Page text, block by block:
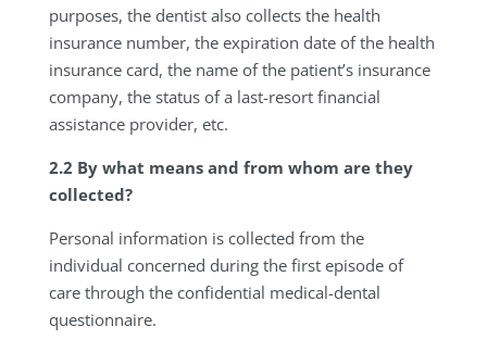
purposes, the dentist also collects the health
insurance number, the expiration date of the health
insurance card, the name of the patient’s insurance
company, the status of a last-resort financial
assistance provider, etc.
2.2 By what means and from whom are they
collected?
Personal information is collected from the
individual concerned during the first episode of
care through the confidential medical-dental
questionnaire.